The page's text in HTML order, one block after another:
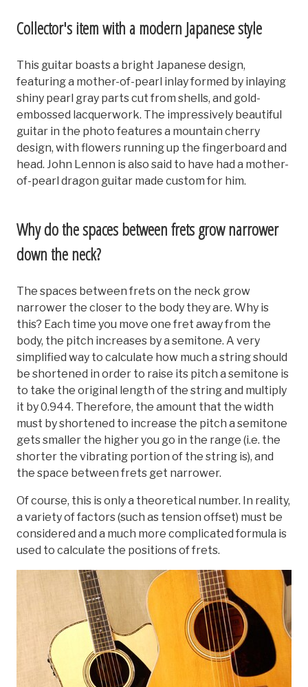
Collector's item with a modern Japanese style
This guitar boasts a bright Japanese design,
featuring a mother-of-pearl inlay formed by inlaying
shiny pearl gray parts cut from shells, and gold-
embossed lacquerwork. The impressively beautiful
guitar in the photo features a mountain cherry
design, with flowers running up the fingerboard and
head. John Lennon is also said to have had a mother-
of-pearl dragon guitar made custom for him.
Why do the spaces between frets grow narrower
down the neck?
The spaces between frets on the neck grow
narrower the closer to the body they are. Why is
this? Each time you move one fret away from the
body, the pitch increases by a semitone. A very
simplified way to calculate how much a string should
be shortened in order to raise its pitch a semitone is
to take the original length of the string and multiply
it by 0.944. Therefore, the amount that the width
must by shortened to increase the pitch a semitone
gets smaller the higher you go in the range (i.e. the
shorter the vibrating portion of the string is), and
the space between frets get narrower.
Of course, this is only a theoretical number. In reality,
a variety of factors (such as tension offset) must be
considered and a much more complicated formula is
used to calculate the positions of frets.